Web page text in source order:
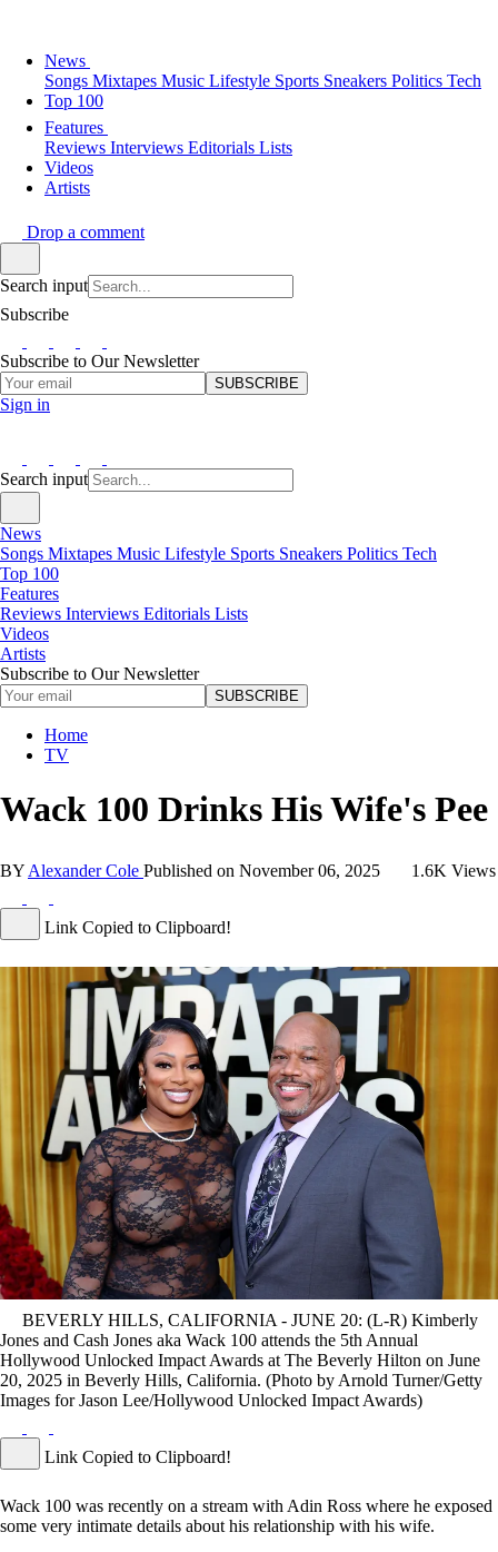
News
Songs Mixtapes Music Lifestyle Sports Sneakers Politics Tech
Top 100
Features
Reviews Interviews Editorials Lists
Videos
Artists
Drop a comment
Search input
Subscribe
Subscribe to Our Newsletter
SUBSCRIBE
Sign in
Search input
News
Songs Mixtapes Music Lifestyle Sports Sneakers Politics Tech
Top 100
Features
Reviews Interviews Editorials Lists
Videos
Artists
Subscribe to Our Newsletter
SUBSCRIBE
Home
TV
Wack 100 Drinks His Wife's Pee
BY Alexander Cole Published on November 06, 2025 1.6K Views
Link Copied to Clipboard!
BEVERLY HILLS, CALIFORNIA - JUNE 20: (L-R) Kimberly
Jones and Cash Jones aka Wack 100 attends the 5th Annual
Hollywood Unlocked Impact Awards at The Beverly Hilton on June
20, 2025 in Beverly Hills, California. (Photo by Arnold Turner/Getty
Images for Jason Lee/Hollywood Unlocked Impact Awards)
Link Copied to Clipboard!
Wack 100 was recently on a stream with Adin Ross where he exposed
some very intimate details about his relationship with his wife.